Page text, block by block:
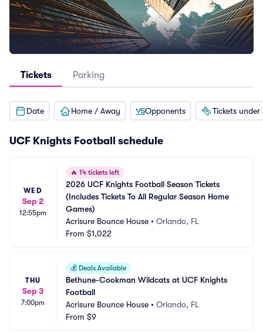
Tickets Parking
Date Home / Away Opponents Tickets under
UCF Knights Football schedule
WED
Sep 2
12:55pm
🔥 14 tickets left
2026 UCF Knights Football Season Tickets
(Includes Tickets To All Regular Season Home
Games)
Acrisure Bounce House • Orlando, FL
From $1,022
THU
Sep 3
7:00pm
💰 Deals Available
Bethune-Cookman Wildcats at UCF Knights
Football
Acrisure Bounce House • Orlando, FL
From $9